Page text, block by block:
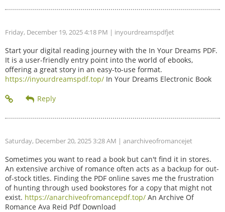
Friday, December 19, 2025 4:18 PM | inyourdreamspdfjet
Start your digital reading journey with the In Your Dreams PDF.
It is a user-friendly entry point into the world of ebooks,
offering a great story in an easy-to-use format.
https://inyourdreamspdf.top/ In Your Dreams Electronic Book
Saturday, December 20, 2025 3:28 AM | anarchiveofromancejet
Sometimes you want to read a book but can't find it in stores.
An extensive archive of romance often acts as a backup for out-
of-stock titles. Finding the PDF online saves me the frustration
of hunting through used bookstores for a copy that might not
exist. https://anarchiveofromancepdf.top/ An Archive Of
Romance Ava Reid Pdf Download